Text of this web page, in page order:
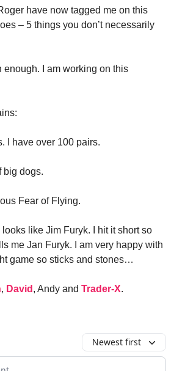
have now tagged me on this
– 5 things you don’t necessarily
enough. I am working on this
I have over 100 pairs.
big dogs.
Fear of Flying.
like Jim Furyk. I hit it short so
me Jan Furyk. I am very happy with
game so sticks and stones…
, David , Andy and Trader-X.
Newest first